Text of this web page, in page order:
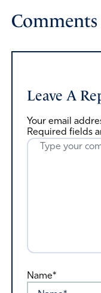
Comments
Leave A
Your email
Required fields
Name*